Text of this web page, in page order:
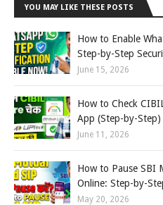
YOU MAY LIKE THESE POSTS
How to Enable
Step-by-Step
June 15, 2026
How to Check
App (Step-by-Step)
June 11, 2026
How to Pause SBI
Online: Step-by-
May 20, 2026